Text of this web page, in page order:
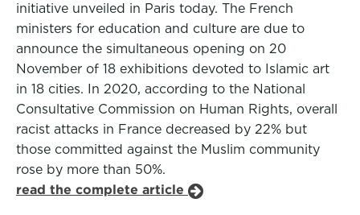
initiative unveiled in Paris today. The French
ministers for education and culture are due to
announce the simultaneous opening on 20
November of 18 exhibitions devoted to Islamic art
in 18 cities. In 2020, according to the National
Consultative Commission on Human Rights, overall
racist attacks in France decreased by 22% but
those committed against the Muslim community
rose by more than 50%.
read the complete article